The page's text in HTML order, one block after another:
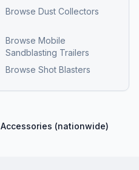
Browse Dust Collectors
Browse Mobile
Sandblasting Trailers
Browse Shot Blasters
(nationwide)